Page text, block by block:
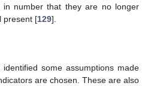
number that they are no longer
present [129].
some assumptions made
are chosen. These are also